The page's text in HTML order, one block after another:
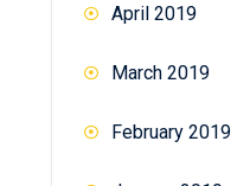
April 2019
March 2019
February 2019